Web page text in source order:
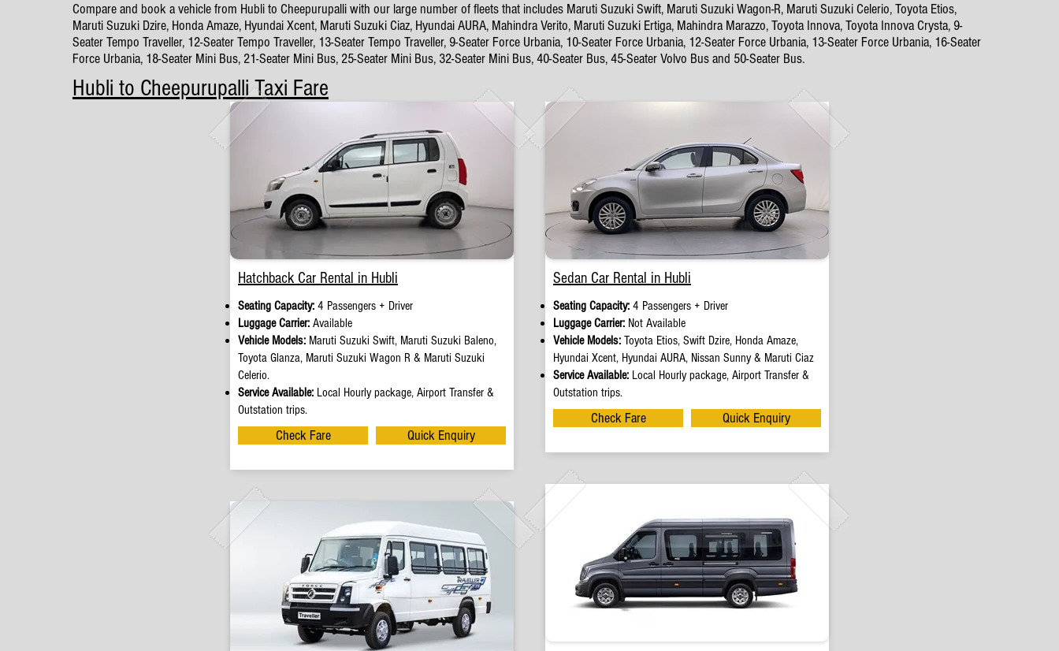
Compare and book a vehicle from Hubli to Cheepurupalli with our large number of fleets that includes Maruti Suzuki Swift, Maruti Suzuki Wagon-R, Maruti Suzuki Celerio, Toyota Etios,
Maruti Suzuki Dzire, Honda Amaze, Hyundai Xcent, Maruti Suzuki Ciaz, Hyundai AURA, Mahindra Verito, Maruti Suzuki Ertiga, Mahindra Marazzo, Toyota Innova, Toyota Innova Crysta, 9-
Seater Tempo Traveller, 12-Seater Tempo Traveller, 13-Seater Tempo Traveller, 9-Seater Force Urbania, 10-Seater Force Urbania, 12-Seater Force Urbania, 13-Seater Force Urbania, 16-Seater
Force Urbania, 18-Seater Mini Bus, 21-Seater Mini Bus, 25-Seater Mini Bus, 32-Seater Mini Bus, 40-Seater Bus, 45-Seater Volvo Bus and 50-Seater Bus.
Hubli to Cheepurupalli Taxi Fare
Hatchback Car Rental in Hubli
Seating Capacity: 4 Passengers + Driver
Luggage Carrier: Available
Vehicle Models: Maruti Suzuki Swift, Maruti Suzuki Baleno,
Toyota Glanza, Maruti Suzuki Wagon R & Maruti Suzuki
Celerio.
Service Available: Local Hourly package, Airport Transfer &
Outstation trips.
Check Fare Quick Enquiry
Sedan Car Rental in Hubli
Seating Capacity: 4 Passengers + Driver
Luggage Carrier: Not Available
Vehicle Models: Toyota Etios, Swift Dzire, Honda Amaze,
Hyundai Xcent, Hyundai AURA, Nissan Sunny & Maruti Ciaz
Service Available: Local Hourly package, Airport Transfer &
Outstation trips.
Check Fare Quick Enquiry